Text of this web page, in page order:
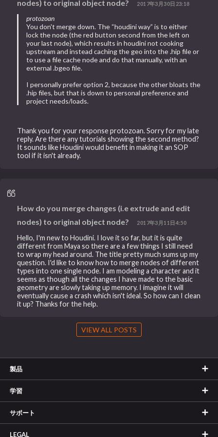
nodes) to original object node?
2017年3月30日23:18
protozoan
You don't merge down. The “houdini way” is to either
lock the node (the red button second from the left on
your last node), which results in houdini not cooking
upstream and instead caching the geo into the .hip file or
to use a file cache node and do that manually, with an
external .bgeo file.
I personally prefer option 2, because the other bloats the
.hip files, but that is down to personal preference and
project needs/loads.
Thank you for your response protozoan. Sorry for my late
reply. Are there any tutorials showing the second method?
It sounds like Houdini would benefit in making it an SOP
tool if it isn't already.
How do you merge changes (i.e extrude and edit
nodes) to original object node?
2017年3月11日4:50
Hello, I'm new to Houdini. I love it so far, but it is quite
different from Maya so there are a few things I still need
to wrap my head around. The title pretty much sums up my
question. I'd like to know how to merge nodes of different
types into one single node. I am modeling a character and it
seems as though all the changes I have made to the basic
geometry are slowly taking up memory. I imagine it will
eventually cause a crash which isn't ideal. So how can I clean
it up? Thanks for the help.
VIEW ALL POSTS
製品
学習
サポート
LEGAL